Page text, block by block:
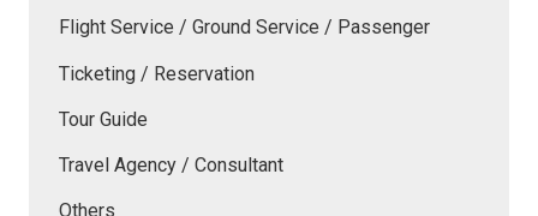
Flight Service / Ground Service / Passenger
Ticketing / Reservation
Tour Guide
Travel Agency / Consultant
Others